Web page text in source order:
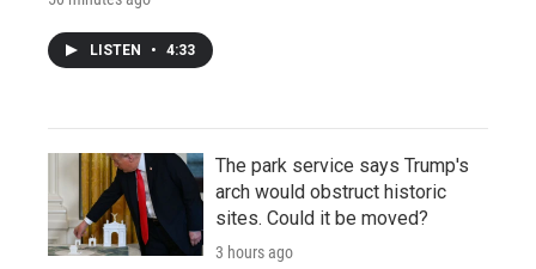
LISTEN • 4:33
The park service says Trump's
arch would obstruct historic
sites. Could it be moved?
3 hours ago